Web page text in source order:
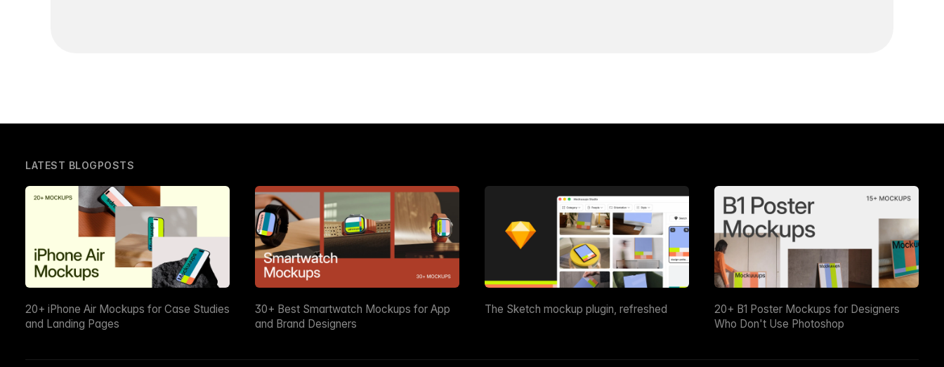
LATEST BLOGPOSTS
20+ iPhone Air Mockups for Case Studies
and Landing Pages
30+ Best Smartwatch Mockups for App
and Brand Designers
The Sketch mockup plugin, refreshed
20+ B1 Poster Mockups for Designers
Who Don't Use Photoshop